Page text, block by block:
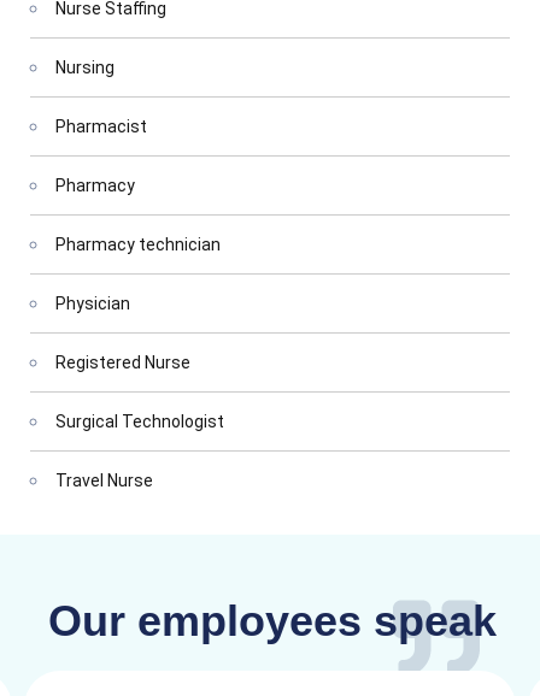
Nurse Staffing
Nursing
Pharmacist
Pharmacy
Pharmacy technician
Physician
Registered Nurse
Surgical Technologist
Travel Nurse
Our employees speak